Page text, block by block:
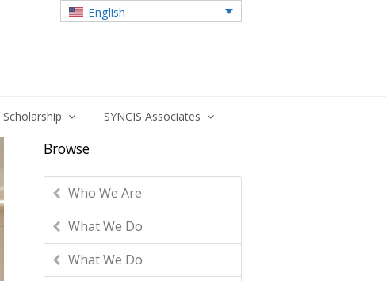
English
Scholarship SYNCIS Associates
Browse
Who We Are
What We Do
What We Do